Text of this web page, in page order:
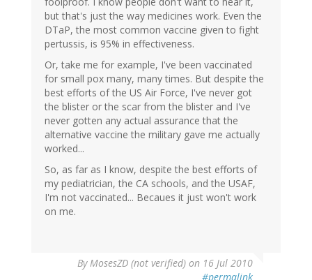
but that's just the way medicines work. Even the
DTaP, the most common vaccine given to fight
pertussis, is 95% in effectiveness.
Or, take me for example, I've been vaccinated
for small pox many, many times. But despite the
best efforts of the US Air Force, I've never got
the blister or the scar from the blister and I've
never gotten any actual assurance that the
alternative vaccine the military gave me actually
worked...
So, as far as I know, despite the best efforts of
my pediatrician, the CA schools, and the USAF,
I'm not vaccinated... Becaues it just won't work
on me.
ByMosesZD (not verified) on 16 Jul 2010
#permalink